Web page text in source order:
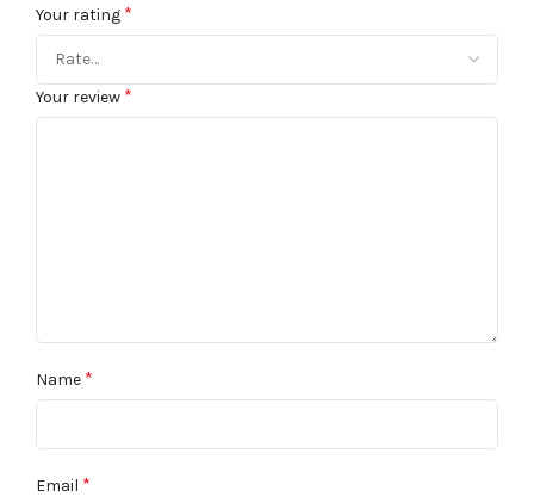
Your rating *
Your review *
Name *
Email *